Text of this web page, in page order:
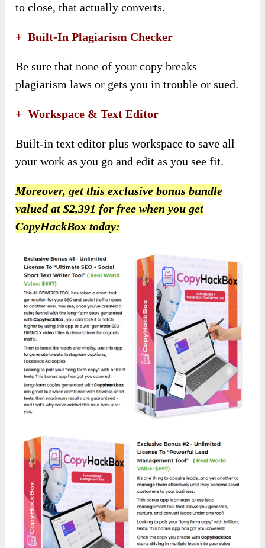
to close, that actually converts.
+Built-In Plagiarism Checker
Be sure that none of your copy breaks
plagiarism laws or gets you in trouble or sued.
+Workspace & Text Editor
Built-in text editor plus workspace to save all
your work as you go and edit as you see fit.
Moreover,get this exclusive bonus bundle
valued at $2,391 for free when you get
CopyHackBox today: